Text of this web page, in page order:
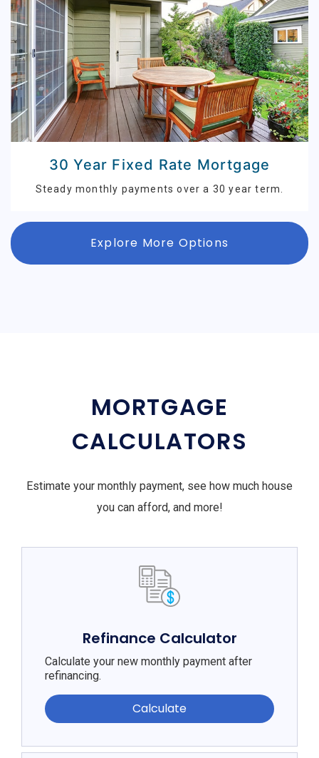
30 Year Fixed Rate Mortgage
Steady monthly payments over a 30 year term.
Explore More Options
MORTGAGE
CALCULATORS
Estimate your monthly payment, see how much house
you can afford, and more!
Refinance Calculator
Calculate your new monthly payment after
refinancing.
Calculate